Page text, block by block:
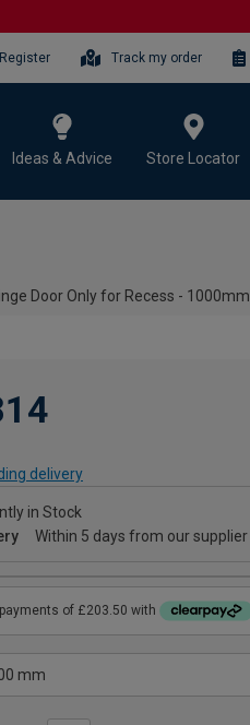
Track my order
Ideas & Advice Store Locator
Door Only for Recess - 1000mm
delivery
in Stock
Within 5 days from our supplier